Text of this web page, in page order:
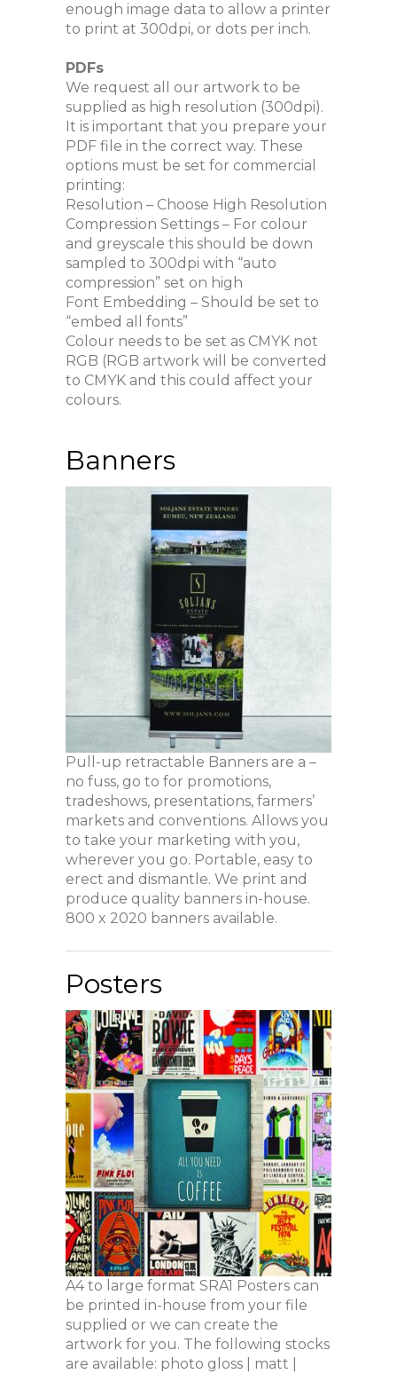
enough image data to allow a printer
to print at 300dpi, or dots per inch.
PDFs
We request all our artwork to be
supplied as high resolution (300dpi).
It is important that you prepare your
PDF file in the correct way. These
options must be set for commercial
printing:
Resolution – Choose High Resolution
Compression Settings – For colour
and greyscale this should be down
sampled to 300dpi with “auto
compression” set on high
Font Embedding – Should be set to
“embed all fonts”
Colour needs to be set as CMYK not
RGB (RGB artwork will be converted
to CMYK and this could affect your
colours.
Banners
Pull-up retractable Banners are a –
no fuss, go to for promotions,
tradeshows, presentations, farmers’
markets and conventions. Allows you
to take your marketing with you,
wherever you go. Portable, easy to
erect and dismantle. We print and
produce quality banners in-house.
800 x 2020 banners available.
Posters
A4 to large format SRA1 Posters can
be printed in-house from your file
supplied or we can create the
artwork for you. The following stocks
are available: photo gloss | matt |